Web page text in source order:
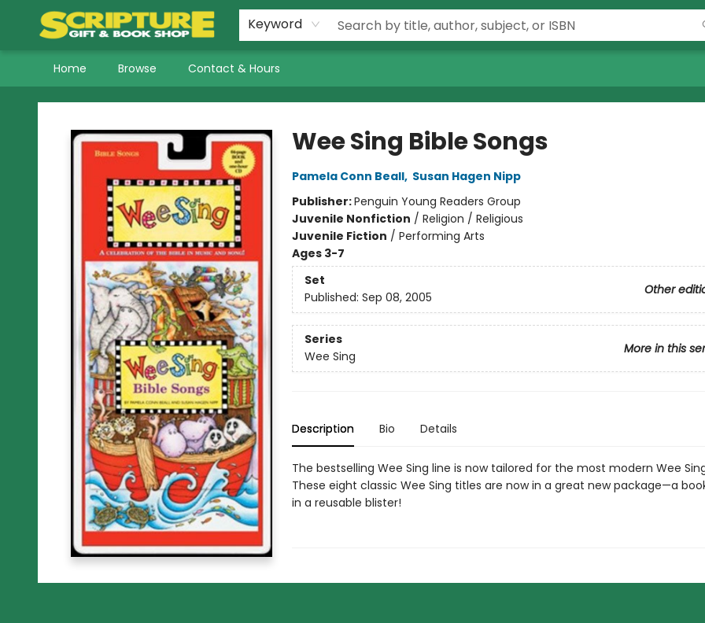
Keyword
Home Browse Contact & Hours
Scripture Gift & Book Shop
Wee Sing Bible Songs
Pamela Conn Beall, Susan Hagen Nipp
Publisher:Penguin Young Readers Group
Juvenile Nonfiction / Religion / Religious
Juvenile Fiction / Performing Arts
Ages 3-7
Set
Other
Published: Sep 08, 2005
Series
More in this
Wee Sing
Description Bio Details
The bestselling Wee Sing line is now tailored for the most modern Wee
These eight classic Wee Sing titles are now in a great new package—a
in a reusable blister!